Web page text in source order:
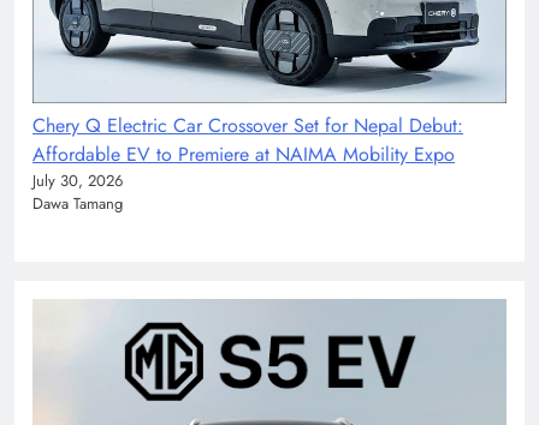
Chery Q Electric Car Crossover Set for Nepal Debut:
Affordable EV to Premiere at NAIMA Mobility Expo
July 30, 2026
Dawa Tamang